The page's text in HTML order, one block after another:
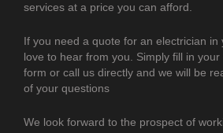
services at a price you can afford.
If you need a quote for an electrician in
love to hear from you. Simply fill in
form or call us directly and we will be
of your questions
We look forward to the prospect of